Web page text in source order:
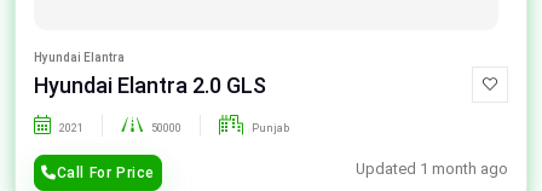
Hyundai Elantra
Hyundai Elantra 2.0 GLS
2021 50000 Punjab
Call For Price Updated 1 month ago